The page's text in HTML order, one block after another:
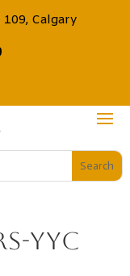
Calgary
yyc